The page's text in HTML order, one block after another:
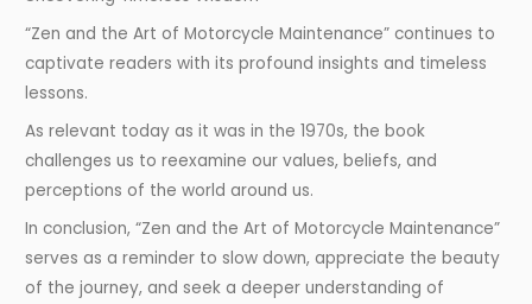
“Zen and the Art of Motorcycle Maintenance” continues to
captivate readers with its profound insights and timeless
lessons.
As relevant today as it was in the 1970s, the book
challenges us to reexamine our values, beliefs, and
perceptions of the world around us.
In conclusion, “Zen and the Art of Motorcycle Maintenance”
serves as a reminder to slow down, appreciate the beauty
of the journey, and seek a deeper understanding of